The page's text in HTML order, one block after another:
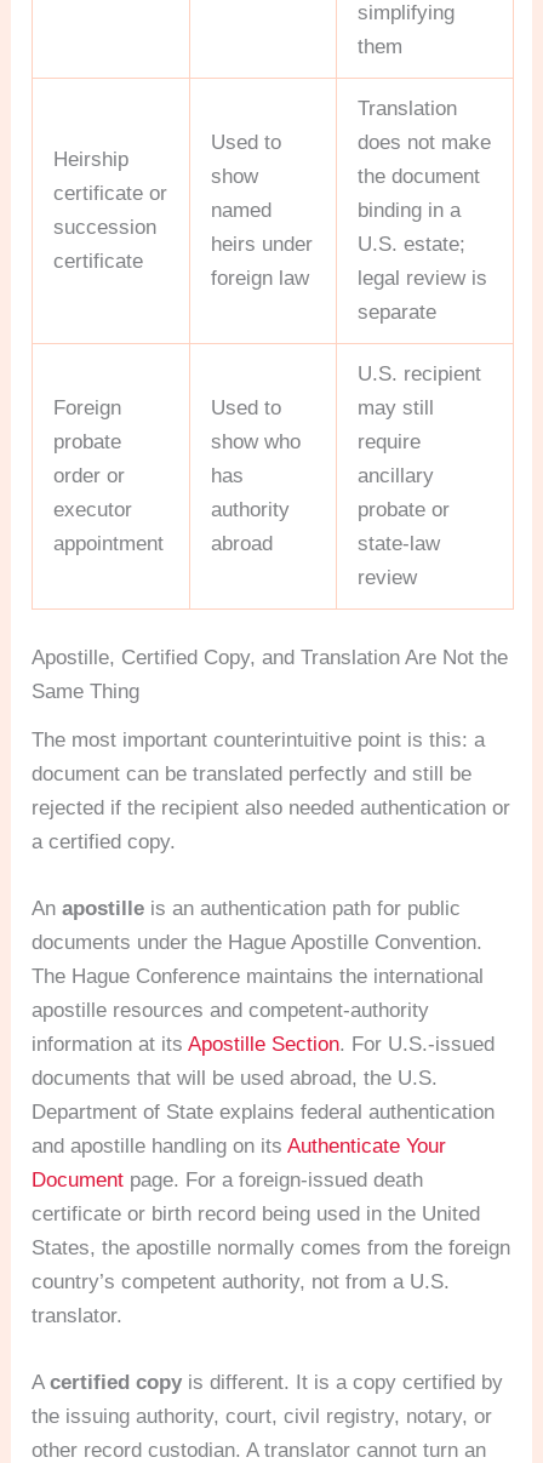
simplifying
them
Heirship
certificate or
succession
certificate
Used to
show
named
heirs under
foreign law
Translation
does not make
the document
binding in a
U.S. estate;
legal review is
separate
Foreign
probate
order or
executor
appointment
Used to
show who
has
authority
abroad
U.S. recipient
may still
require
ancillary
probate or
state-law
review
Apostille, Certified Copy, and Translation Are Not the
Same Thing
The most important counterintuitive point is this: a
document can be translated perfectly and still be
rejected if the recipient also needed authentication or
a certified copy.
Anapostille is an authentication path for public
documents under the Hague Apostille Convention.
The Hague Conference maintains the international
apostille resources and competent-authority
information at itsApostille Section. For U.S.-issued
documents that will be used abroad, the U.S.
Department of State explains federal authentication
and apostille handling on itsAuthenticate Your
Document page. For a foreign-issued death
certificate or birth record being used in the United
States, the apostille normally comes from the foreign
country’s competent authority, not from a U.S.
translator.
Acertified copy is different. It is a copy certified by
the issuing authority, court, civil registry, notary, or
other record custodian. A translator cannot turn an